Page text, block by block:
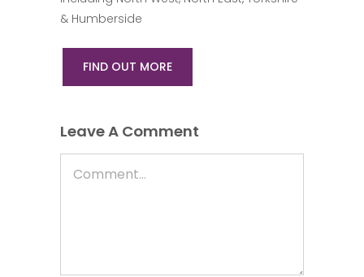
& Humberside
FIND OUT MORE
Leave A Comment